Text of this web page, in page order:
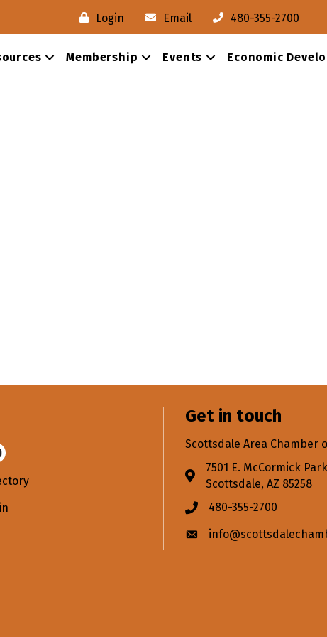
Login Email 480-355-2700
Membership Events Economic
Get in touch
Scottsdale Area Chamber
Address & Map
7501 E. McCormick
Scottsdale, AZ 85258
Phone icon
480-355-2700
Envelope icon